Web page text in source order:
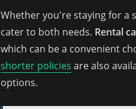
Whether you're staying for a
cater to both needs. Rental
which can be a convenient
shorter policies are also
options.